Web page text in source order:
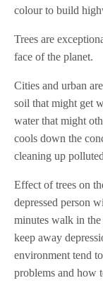
colour to build
Trees are
face of the planet.
Cities and urban
soil that might get
water that might
cools down the
cleaning up
Effect of trees on
depressed person
minutes walk in
keep away
environment tend
problems and how